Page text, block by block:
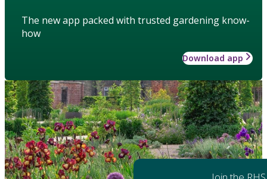
The new app packed with trusted gardening know-
how
Download app